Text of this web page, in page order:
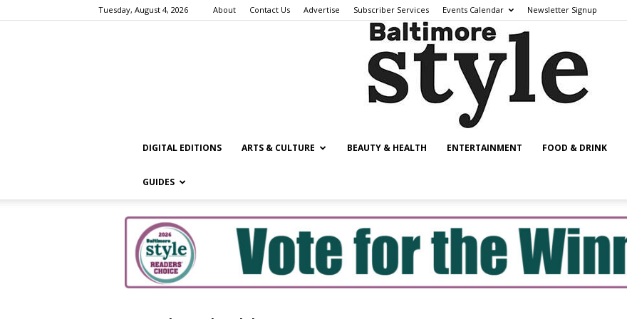
Tuesday, August 4, 2026 About Contact Us Advertise Subscriber Services Events Calendar Newsletter Signup
Style
DIGITAL EDITIONS ARTS & CULTURE BEAUTY & HEALTH ENTERTAINMENT FOOD & DRINK
GUIDES